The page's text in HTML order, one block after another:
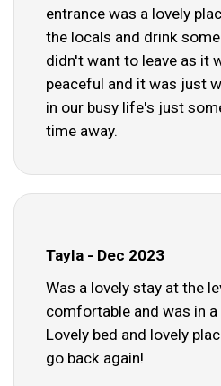
entrance was a lovely
the locals and drink
didn't want to leave as it
peaceful and it was just
in our busy life's just
time away.
Tayla - Dec 2023
Was a lovely stay at the
comfortable and was in
Lovely bed and lovely
go back again!